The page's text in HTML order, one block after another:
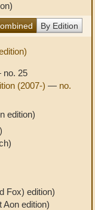
By Edition
25
(2007-) — no.
edition)
Fox) edition)
Aon edition)